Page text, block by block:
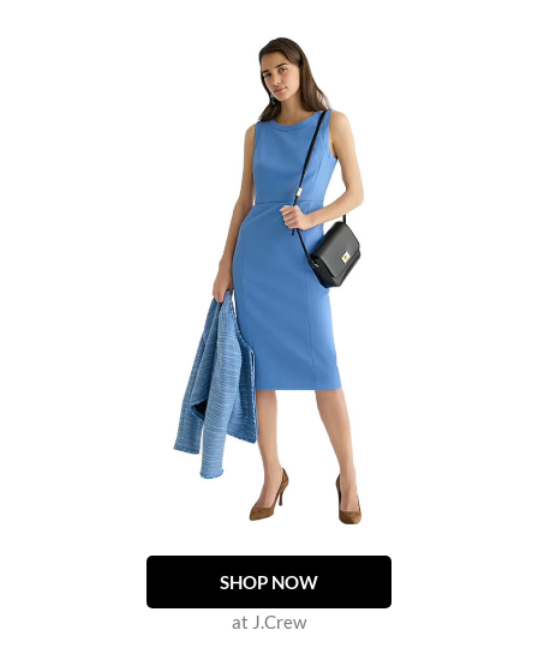
SHOP NOW
at J.Crew